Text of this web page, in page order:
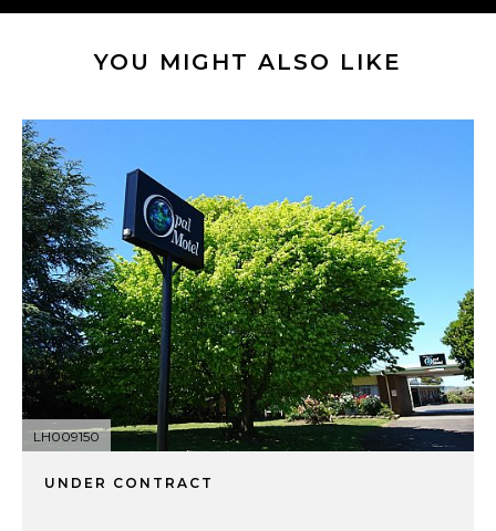
YOU MIGHT ALSO LIKE
LH009150
UNDER CONTRACT